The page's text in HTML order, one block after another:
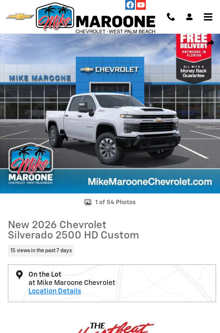
Skip to main content
New 2026 Chevrolet Silverado 2500 HD Custom Truck Photo 1 of 54
1 of 54 Photos
New 2026 Chevrolet
Silverado 2500 HD Custom
15 views in the past 7 days
On the Lot
at Mike Maroone Chevrolet
Location Details